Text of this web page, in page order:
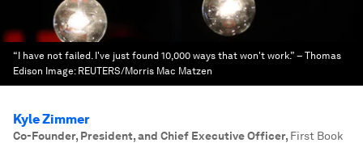
“I have not failed. I've just found 10,000 ways that won't work.” – Thomas
Edison Image: REUTERS/Morris Mac Matzen
Kyle Zimmer
Co-Founder, President, and Chief Executive Officer, First Book